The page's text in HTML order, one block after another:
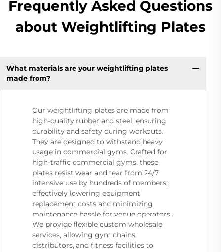
Frequently Asked Questions
about Weightlifting Plates
What materials are your weightlifting plates
made from?
Our weightlifting plates are made from
high-quality rubber and steel, ensuring
durability and safety during workouts.
They are designed to withstand heavy
usage in commercial gyms. Crafted for
high-traffic commercial gyms, these
plates resist wear and tear from 24/7
intensive use by hundreds of members,
effectively lowering equipment
replacement costs and minimizing
maintenance hassle for venue operators.
We provide flexible custom wholesale
services, allowing gym chains,
distributors, and fitness facilities to